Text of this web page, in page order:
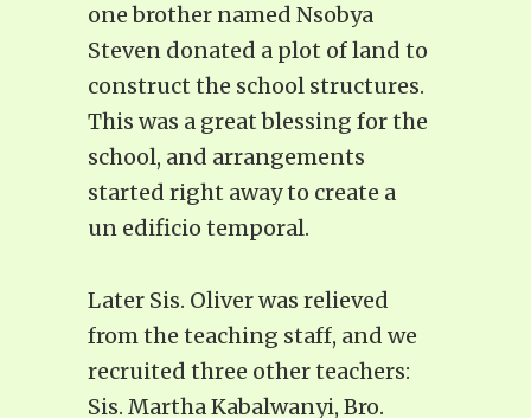
one brother named Nsobya
Steven donated a plot of land to
construct the school structures.
This was a great blessing for the
school, and arrangements
started right away to create a
un edificio temporal.
Later Sis. Oliver was relieved
from the teaching staff, and we
recruited three other teachers:
Sis. Martha Kabalwanyi, Bro.